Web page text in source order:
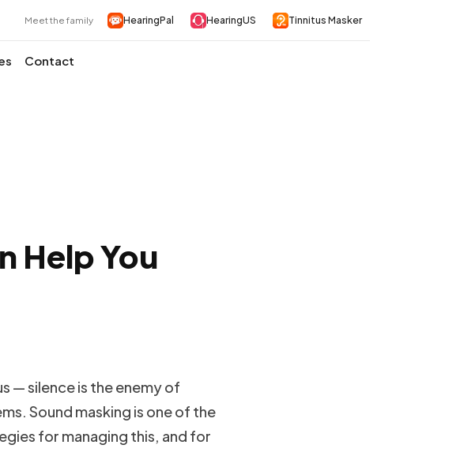
Meet the family HearingPal HearingUS Tinnitus Masker
Contact
Help You
— silence is the enemy of
Sound masking is one of the
for managing this, and for